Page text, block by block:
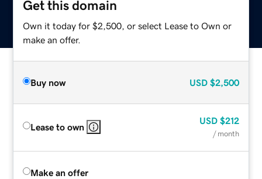
Get this domain
Own it today for $2,500, or select Lease to Own or
make an offer.
Buy now USD $2,500
Lease to own
USD $212
/ month
Make an offer